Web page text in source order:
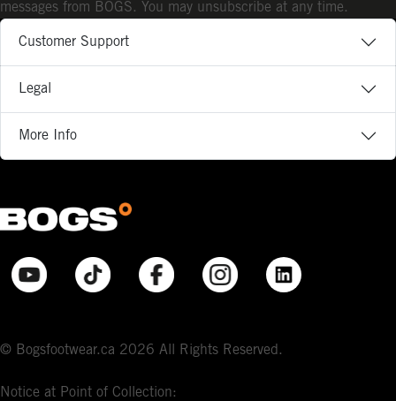
Customer Support
Legal
More Info
© Bogsfootwear.ca 2026 All Rights Reserved.
Notice at Point of Collection:
messages from BOGS. You may unsubscribe at any time.